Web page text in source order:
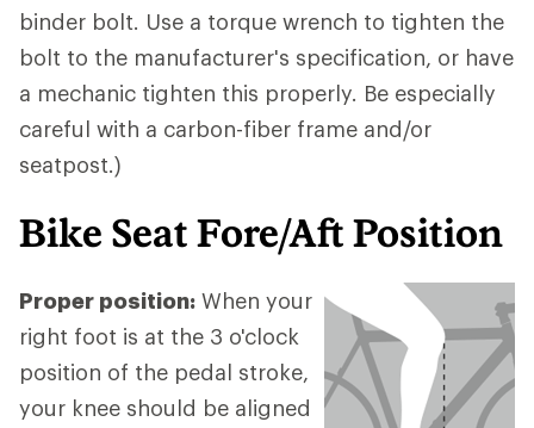
binder bolt. Use a torque wrench to tighten the
bolt to the manufacturer's specification, or have
a mechanic tighten this properly. Be especially
careful with a carbon-fiber frame and/or
seatpost.)
Bike Seat Fore/Aft Position
Proper position: When your
right foot is at the 3 o'clock
position of the pedal stroke,
your knee should be aligned